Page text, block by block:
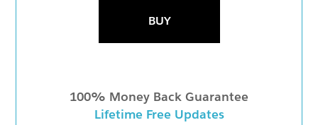
BUY
100% Money Back Guarantee
Lifetime Free Updates